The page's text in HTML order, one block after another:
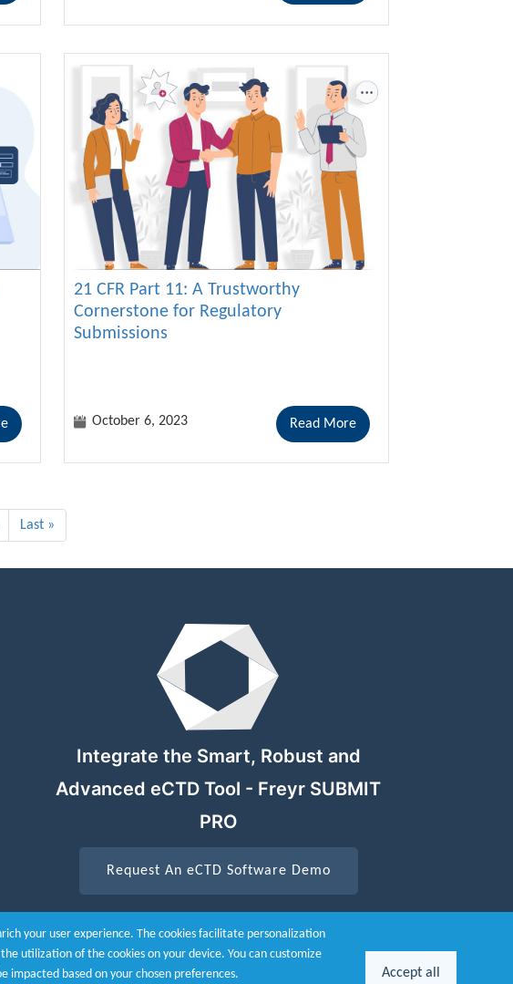
21 CFR Part 11: A Trustworthy
Cornerstone for Regulatory
Submissions
October 6, 2023 Read More
Last
page
Last »
Integrate the Smart, Robust and
Advanced eCTD Tool - Freyr SUBMIT
PRO
Request An eCTD Software Demo
your user experience. The cookies facilitate personalization
utilization of the cookies on your device. You can customize
impacted based on your chosen preferences.
Accept all